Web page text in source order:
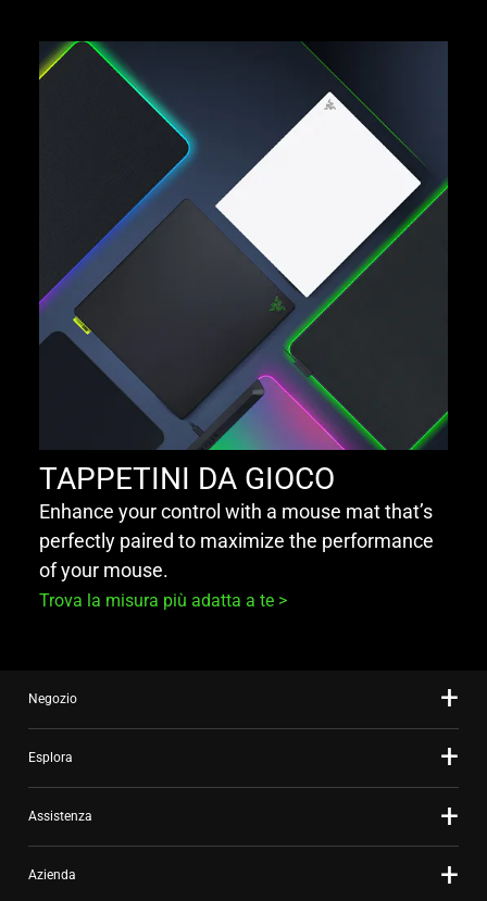
TAPPETINI DA GIOCO
Enhance your control with a mouse mat that’s
perfectly paired to maximize the performance
of your mouse.
Trova la misura più adatta a te >
Negozio
Esplora
Assistenza
Azienda